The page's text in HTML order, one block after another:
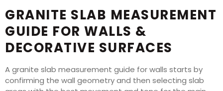
GRANITE SLAB MEASUREMENT
GUIDE FOR WALLS &
DECORATIVE SURFACES
A granite slab measurement guide for walls starts by
confirming the wall geometry and then selecting slab